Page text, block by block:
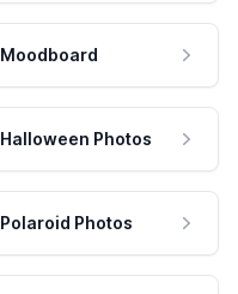
Moodboard
Halloween Photos
Polaroid Photos